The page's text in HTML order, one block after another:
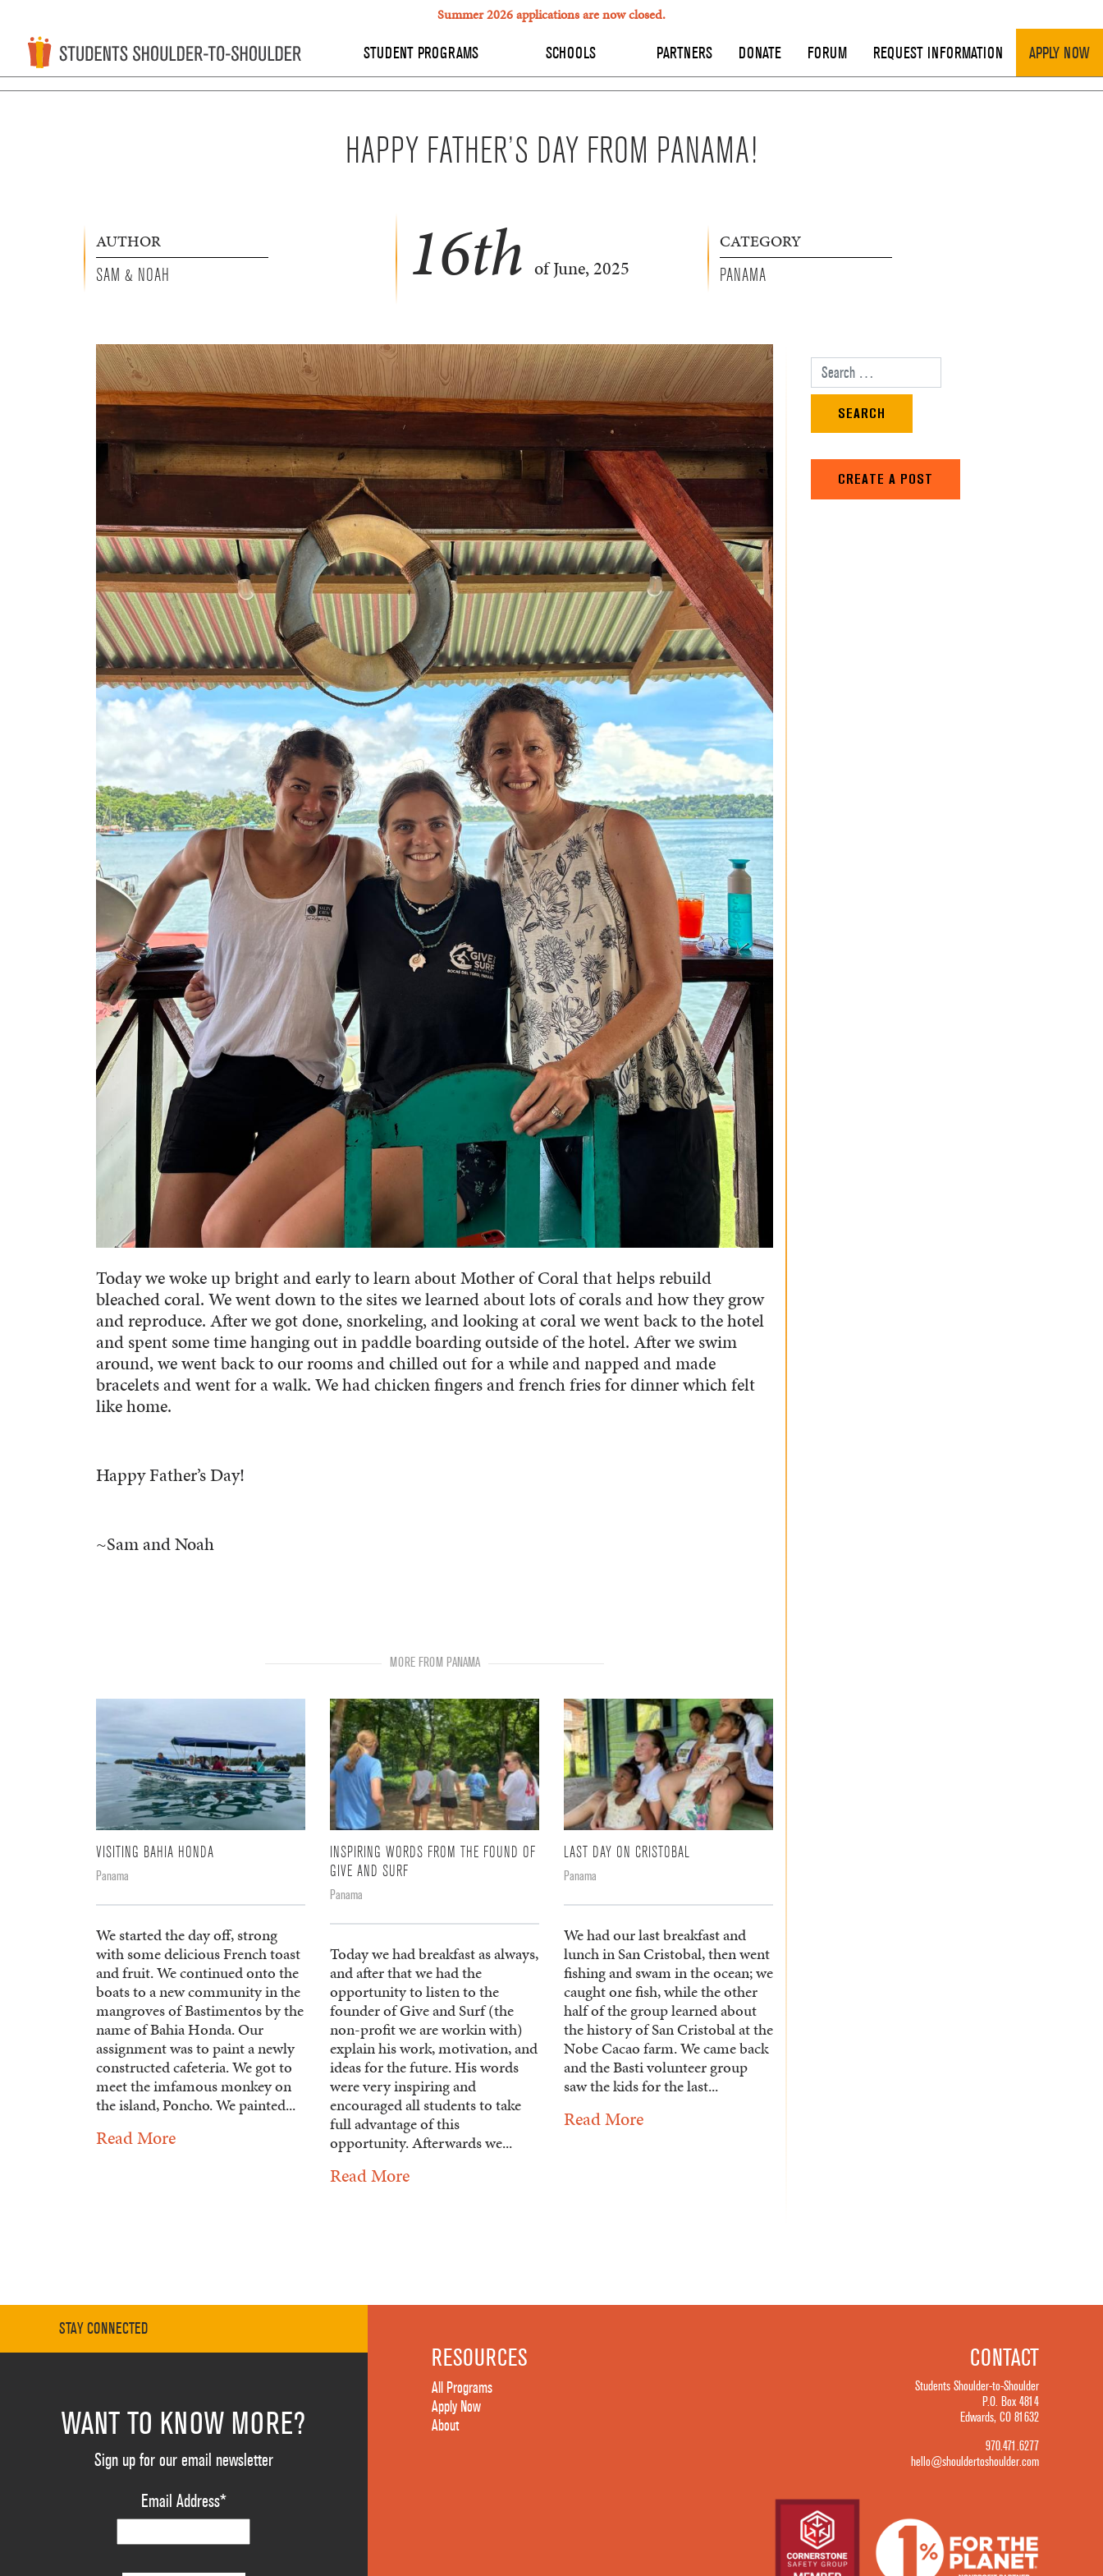
Summer 2026 applications are now closed.
STUDENT PROGRAMS SCHOOLS PARTNERS DONATE FORUM REQUEST INFORMATION APPLY NOW
HAPPY FATHER’S DAY FROM PANAMA!
AUTHOR
SAM & NOAH 16th of June, 2025
CATEGORY
PANAMA
Today we woke up bright and early to learn about Mother of Coral that helps rebuild
bleached coral. We went down to the sites we learned about lots of corals and how they grow
and reproduce. After we got done, snorkeling, and looking at coral we went back to the hotel
and spent some time hanging out in paddle boarding outside of the hotel. After we swim
around, we went back to our rooms and chilled out for a while and napped and made
bracelets and went for a walk. We had chicken fingers and french fries for dinner which felt
like home.
Happy Father’s Day!
~Sam and Noah
MORE FROM PANAMA
VISITING BAHIA HONDA
Panama
We started the day off, strong
with some delicious French toast
and fruit. We continued onto the
boats to a new community in the
mangroves of Bastimentos by the
name of Bahia Honda. Our
assignment was to paint a newly
constructed cafeteria. We got to
meet the imfamous monkey on
the island, Poncho. We painted...
Read More
INSPIRING WORDS FROM THE FOUND OF
GIVE AND SURF
Panama
Today we had breakfast as always,
and after that we had the
opportunity to listen to the
founder of Give and Surf (the
non-profit we are workin with)
explain his work, motivation, and
ideas for the future. His words
were very inspiring and
encouraged all students to take
full advantage of this
opportunity. Afterwards we...
Read More
LAST DAY ON CRISTOBAL
Panama
We had our last breakfast and
lunch in San Cristobal, then went
fishing and swam in the ocean; we
caught one fish, while the other
half of the group learned about
the history of San Cristobal at the
Nobe Cacao farm. We came back
and the Basti volunteer group
saw the kids for the last...
Read More
Search for:
CREATE A POST
STAY CONNECTED
WANT TO KNOW MORE?
Sign up for our email newsletter
Email Address*
RESOURCES
All Programs
Apply Now
About
CONTACT
Students Shoulder-to-Shoulder
P.O. Box 4814
Edwards, CO 81632
970.471.6277
hello@shouldertoshoulder.com